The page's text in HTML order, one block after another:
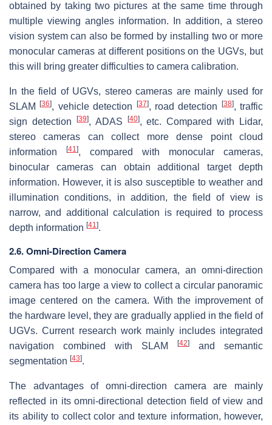
obtained by taking two pictures at the same time through
multiple viewing angles information. In addition, a stereo
vision system can also be formed by installing two or more
monocular cameras at different positions on the UGVs, but
this will bring greater difficulties to camera calibration.
In the field of UGVs, stereo cameras are mainly used for
SLAM[36], vehicle detection [37], road detection [38], traffic
sign detection
[39], ADAS [40], etc. Compared with Lidar,
stereo cameras can collect more dense point cloud
information
[41], compared with monocular cameras,
binocular cameras can obtain additional target depth
information. However, it is also susceptible to weather and
illumination conditions, in addition, the field of view is
narrow, and additional calculation is required to process
depth information [41].
2.6. Omni-Direction Camera
Compared with a monocular camera, an omni-direction
camera has too large a view to collect a circular panoramic
image centered on the camera. With the improvement of
the hardware level, they are gradually applied in the field of
UGVs. Current research work mainly includes integrated
navigation combined with SLAM
[42]
and semantic
segmentation [43].
The advantages of omni-direction camera are mainly
reflected in its omni-directional detection field of view and
its ability to collect color and texture information, however,